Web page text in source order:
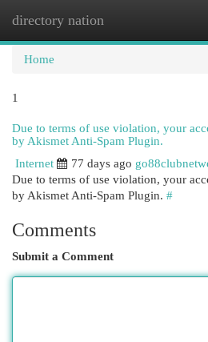
directory nation
Home
1
Due to terms of use violation, your
by Akismet Anti-Spam Plugin.
Internet
77 days ago
Due to terms of use violation, your
by Akismet Anti-Spam Plugin. #
Comments
Submit a Comment